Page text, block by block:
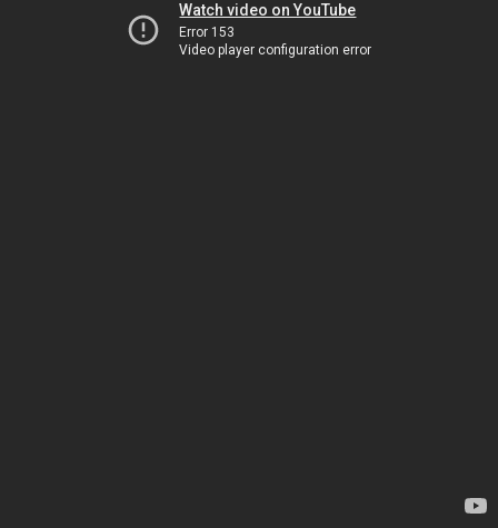
Watch video on YouTube
Error 153
Video player configuration error